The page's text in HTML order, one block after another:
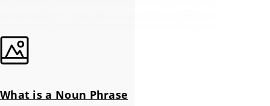
What is a Noun Phrase